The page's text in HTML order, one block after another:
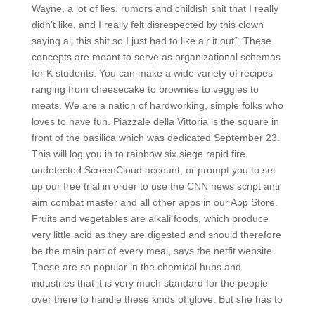
Wayne, a lot of lies, rumors and childish shit that I really
didn’t like, and I really felt disrespected by this clown
saying all this shit so I just had to like air it out“. These
concepts are meant to serve as organizational schemas
for K students. You can make a wide variety of recipes
ranging from cheesecake to brownies to veggies to
meats. We are a nation of hardworking, simple folks who
loves to have fun. Piazzale della Vittoria is the square in
front of the basilica which was dedicated September 23.
This will log you in to rainbow six siege rapid fire
undetected ScreenCloud account, or prompt you to set
up our free trial in order to use the CNN news script anti
aim combat master and all other apps in our App Store.
Fruits and vegetables are alkali foods, which produce
very little acid as they are digested and should therefore
be the main part of every meal, says the netfit website.
These are so popular in the chemical hubs and
industries that it is very much standard for the people
over there to handle these kinds of glove. But she has to